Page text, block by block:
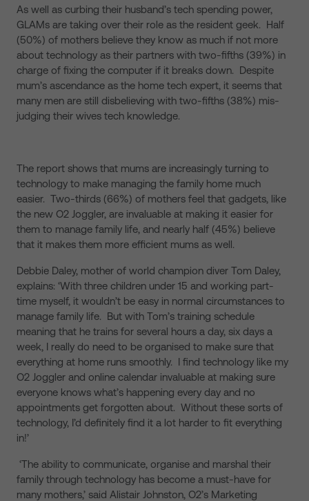
As well as curbing their husband’s tech spending power,
GLAMs are taking over their role as the resident geek. Half
(50%) of mothers believe they know as much if not more
about technology as their partners with two-fifths (39%) in
charge of fixing the computer if it breaks down. Despite
mum’s ascendance as the home tech expert, it seems that
many men are still disbelieving with two-fifths (38%) mis-
judging their wives tech knowledge.
The report shows that mums are increasingly turning to
technology to make managing the family home much
easier. Two-thirds (66%) of mothers feel that gadgets, like
the new O2 Joggler, are invaluable at making it easier for
them to manage family life, and nearly half (45%) believe
that it makes them more efficient mums as well.
Debbie Daley, mother of world champion diver Tom Daley,
explains: ‘With three children under 15 and working part-
time myself, it wouldn’t be easy in normal circumstances to
manage family life. But with Tom’s training schedule
meaning that he trains for several hours a day, six days a
week, I really do need to be organised to make sure that
everything at home runs smoothly. I find technology like my
O2 Joggler and online calendar invaluable at making sure
everyone knows what’s happening every day and no
appointments get forgotten about. Without these sorts of
technology, I’d definitely find it a lot harder to fit everything
in!’
‘The ability to communicate, organise and marshal their
family through technology has become a must-have for
many mothers,’ said Alistair Johnston, O2’s Marketing